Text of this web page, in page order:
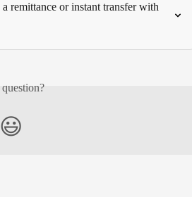
remittance or instant transfer with
😃